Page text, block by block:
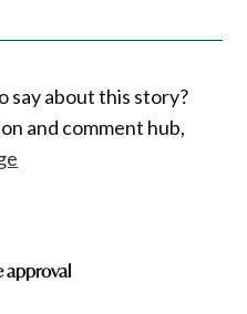
say about this story?
and comment hub,
approval